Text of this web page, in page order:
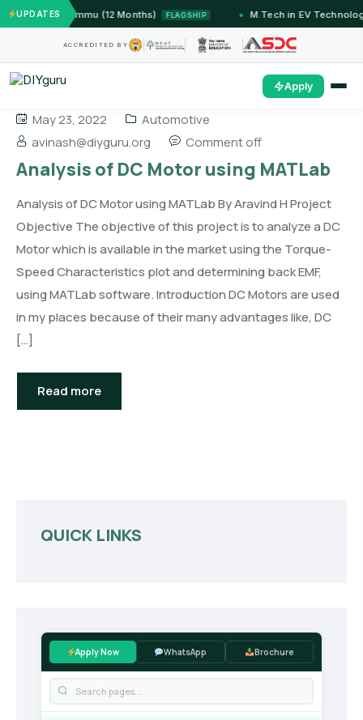
UPDATES
— IIT Jammu (12 Months) FLAGSHIP M.Tech in EV
ACCREDITED BY
Apply
May 23, 2022
Automotive
avinash@diyguru.org
Comment off
Analysis of DC Motor using MATLab
Analysis of DC Motor using MATLab By Aravind H Project
Objective The objective of this project is to analyze a DC
Motor which is available in the market using the Torque-
Speed Characteristics plot and determining back EMF,
using MATLab software. Introduction DC Motors are used
in my places because of their many advantages like, DC
[…]
Read more
QUICK LINKS
Apply Now WhatsApp Brochure